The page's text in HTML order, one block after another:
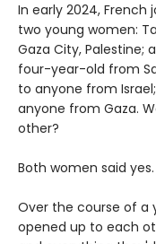
In early 2024, French
two young women:
Gaza City, Palestine;
four-year-old from
to anyone from
anyone from Gaza.
other?
Both women said yes.
Over the course of a
opened up to each